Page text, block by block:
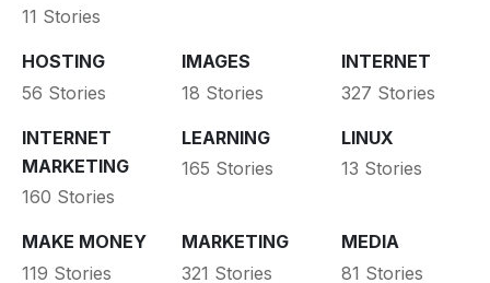
11 Stories
HOSTING
56 Stories
IMAGES
18 Stories
INTERNET
327 Stories
INTERNET
MARKETING
160 Stories
LEARNING
165 Stories
LINUX
13 Stories
MAKE MONEY
119 Stories
MARKETING
321 Stories
MEDIA
81 Stories